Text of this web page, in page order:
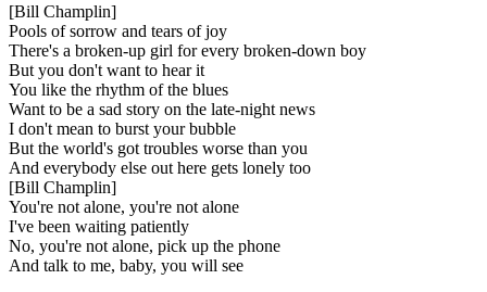
[Bill Champlin]
Pools of sorrow and tears of joy
There's a broken-up girl for every broken-down boy
But you don't want to hear it
You like the rhythm of the blues
Want to be a sad story on the late-night news
I don't mean to burst your bubble
But the world's got troubles worse than you
And everybody else out here gets lonely too
[Bill Champlin]
You're not alone, you're not alone
I've been waiting patiently
No, you're not alone, pick up the phone
And talk to me, baby, you will see